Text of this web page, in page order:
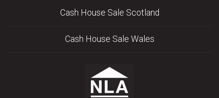
Cash House Sale Scotland
Cash House Sale Wales